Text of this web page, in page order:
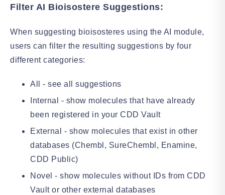
Filter AI Bioisostere Suggestions:
When suggesting bioisosteres using the AI module,
users can filter the resulting suggestions by four
different categories:
All - see all suggestions
Internal - show molecules that have already
been registered in your CDD Vault
External - show molecules that exist in other
databases (Chembl, SureChembl, Enamine,
CDD Public)
Novel - show molecules without IDs from CDD
Vault or other external databases